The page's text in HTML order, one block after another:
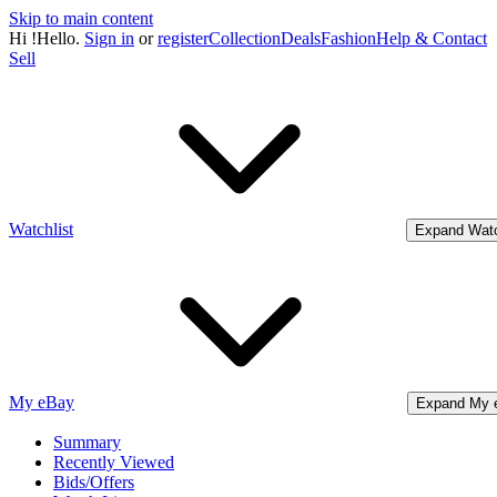
Skip to main content
Hi !Hello. Sign in orregisterCollectionDealsFashionHelp & Contact
Sell
Watchlist Expand
My eBay Expand My
Summary
Recently Viewed
Bids/Offers